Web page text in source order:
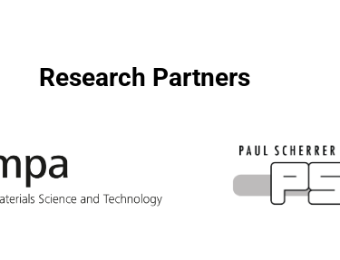
Research Partners